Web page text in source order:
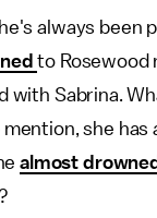
always been
to Rosewood
with Sabrina.
she has
almost drowned